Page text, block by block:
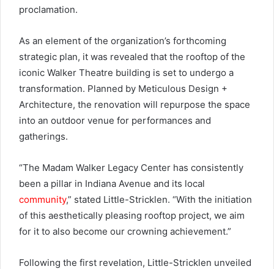
proclamation.
As an element of the organization’s forthcoming
strategic plan, it was revealed that the rooftop of the
iconic Walker Theatre building is set to undergo a
transformation. Planned by Meticulous Design +
Architecture, the renovation will repurpose the space
into an outdoor venue for performances and
gatherings.
“The Madam Walker Legacy Center has consistently
been a pillar in Indiana Avenue and its local
community,” stated Little-Stricklen. “With the initiation
of this aesthetically pleasing rooftop project, we aim
for it to also become our crowning achievement.”
Following the first revelation, Little-Stricklen unveiled